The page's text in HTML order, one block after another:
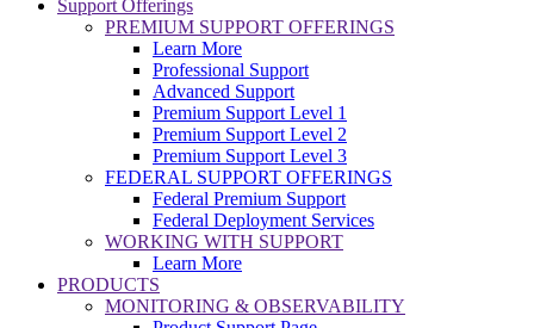
Support Offerings
PREMIUM SUPPORT OFFERINGS
Learn More
Professional Support
Advanced Support
Premium Support Level 1
Premium Support Level 2
Premium Support Level 3
FEDERAL SUPPORT OFFERINGS
Federal Premium Support
Federal Deployment Services
WORKING WITH SUPPORT
Learn More
PRODUCTS
MONITORING & OBSERVABILITY